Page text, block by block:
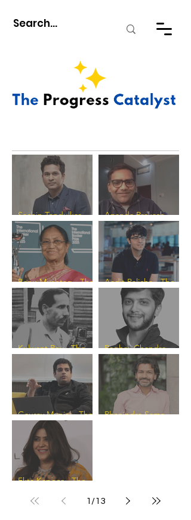
Sachin Tendulkar -
The Progress
Catalyst
Ananda Prakash
Verma - The Progress
Catalyst
Banu Mushtaq - The
Progress Catalyst
Aadit Palicha - The
Progress Catalyst
Kulwant Roy - The
Progress Catalyst
Raghav Chandra -
The Progress
Catalyst
Gaurav Munjal - The
Progress Catalyst
Phanindra Sama -
Ekta Kapoor - The
1 /13